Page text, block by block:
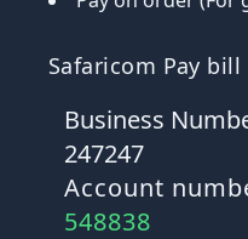
Safaricom Pay bill
Business
247247
Account
548838